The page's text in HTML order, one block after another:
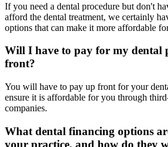
If you need a dental procedure but don't
afford the dental treatment, we certainly
options that can make it more affordable
Will I have to pay for my dental
front?
You will have to pay up front for your
ensure it is affordable for you through
companies.
What dental financing options
your practice, and how do they